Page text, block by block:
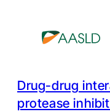
Drug-drug
protease